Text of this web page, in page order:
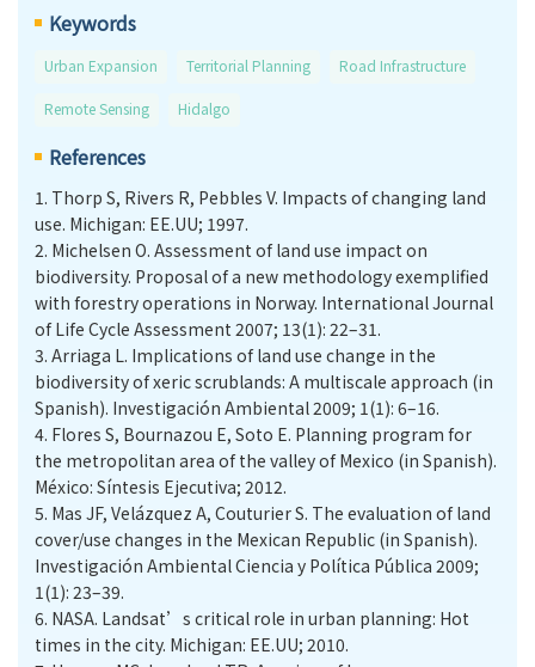
Keywords
Urban Expansion Territorial Planning Road Infrastructure
Remote Sensing Hidalgo
References
1. Thorp S, Rivers R, Pebbles V. Impacts of changing land
use. Michigan: EE.UU; 1997.
2. Michelsen O. Assessment of land use impact on
biodiversity. Proposal of a new methodology exemplified
with forestry operations in Norway. International Journal
of Life Cycle Assessment 2007; 13(1): 22–31.
3. Arriaga L. Implications of land use change in the
biodiversity of xeric scrublands: A multiscale approach (in
Spanish). Investigación Ambiental 2009; 1(1): 6–16.
4. Flores S, Bournazou E, Soto E. Planning program for
the metropolitan area of the valley of Mexico (in Spanish).
México: Síntesis Ejecutiva; 2012.
5. Mas JF, Velázquez A, Couturier S. The evaluation of land
cover/use changes in the Mexican Republic (in Spanish).
Investigación Ambiental Ciencia y Política Pública 2009;
1(1): 23–39.
6. NASA. Landsat’s critical role in urban planning: Hot
times in the city. Michigan: EE.UU; 2010.